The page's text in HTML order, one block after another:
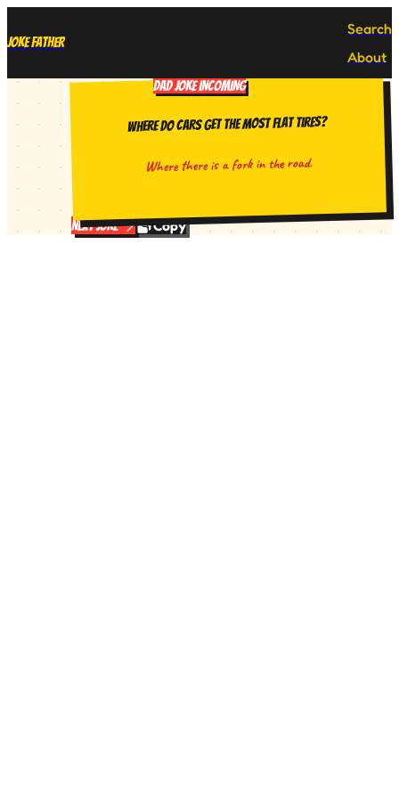
Joke Father
Search
About
DAD JOKE INCOMING
Where do cars get the most flat tires?
Where there is a fork in the road.
Next Joke Copy